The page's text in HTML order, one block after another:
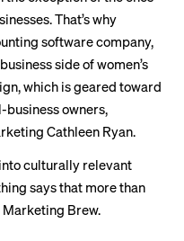
That’s why
software company,
side of women’s
which is geared toward
owners,
Cathleen Ryan.
culturally relevant
says that more than
Marketing Brew.